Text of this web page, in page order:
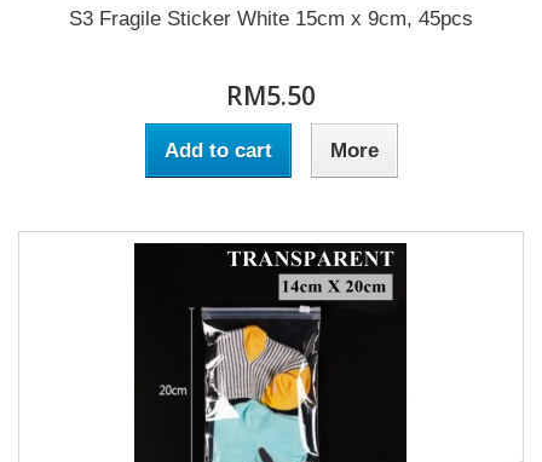
S3 Fragile Sticker White 15cm x 9cm, 45pcs
RM5.50
Add to cart More